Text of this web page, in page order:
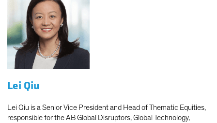
Lei Qiu
Lei Qiu is a Senior Vice President and Head of Thematic Equities,
responsible for the AB Global Disruptors, Global Technology,